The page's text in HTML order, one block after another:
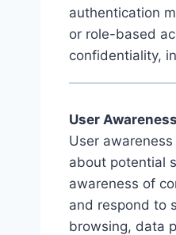
authentication
or role-based
confidentiality,
User
User
about potential
awareness of
and respond to
browsing, data